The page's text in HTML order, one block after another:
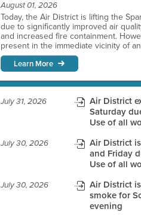
August 01, 2026
Today, the Air District is lifting the
due to significantly improved air
and increased fire containment.
present in the immediate vicinity of
Learn More
July 31, 2026
Air District
Saturday
Use of all
July 30, 2026
Air District
and Friday
Use of all
July 30, 2026
Air District
smoke for
evening